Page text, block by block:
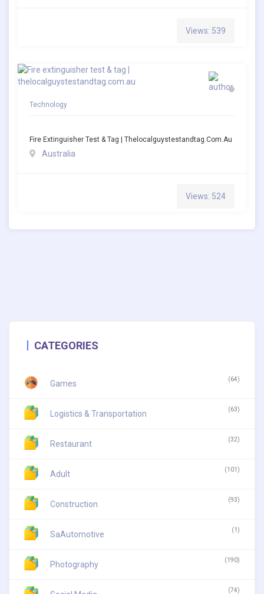
Views: 539
Technology
Fire Extinguisher Test & Tag | Thelocalguystestandtag.com.au
Australia
Views: 524
CATEGORIES
Games (64)
Logistics & Transportation (63)
Restaurant (32)
Adult (101)
Construction (93)
SaAutomotive (1)
Photography (190)
(74)